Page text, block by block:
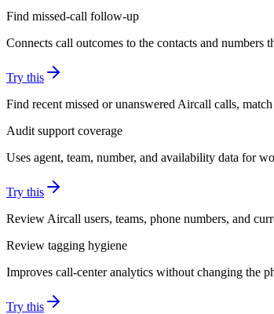
Find missed-call follow-up
Connects call outcomes to the contacts and numbers
Try this
Find recent missed or unanswered Aircall calls,
Audit support coverage
Uses agent, team, number, and availability data for
Try this
Review Aircall users, teams, phone numbers, and
Review tagging hygiene
Improves call-center analytics without changing the
Try this